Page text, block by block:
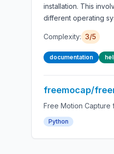
installation. This
different operating
Complexity: 3/5
documentation
freemocap/
Free Motion Capture
Python